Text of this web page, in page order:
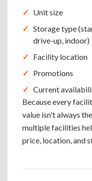
Unit size
Storage type
drive-up, indoor)
Facility location
Promotions
Current
Because every
value isn't always
multiple facilities
price, location, and